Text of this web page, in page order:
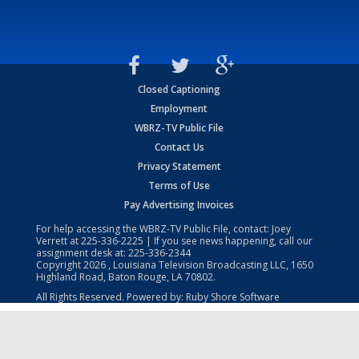
Closed Captioning
Employment
WBRZ-TV Public File
Contact Us
Privacy Statement
Terms of Use
Pay Advertising Invoices
For help accessing the WBRZ-TV Public File, contact: Joey
Verrett at225-336-2225 | If you see news happening, call our
assignment desk at: 225-336-2344
Copyright2026 , Louisiana Television Broadcasting LLC, 1650
Highland Road, Baton Rouge, LA 70802.
All Rights Reserved. Powered by: Ruby Shore Software